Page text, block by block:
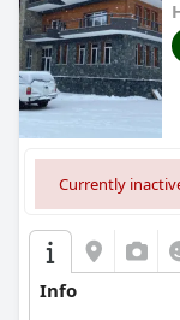
Currently
Info